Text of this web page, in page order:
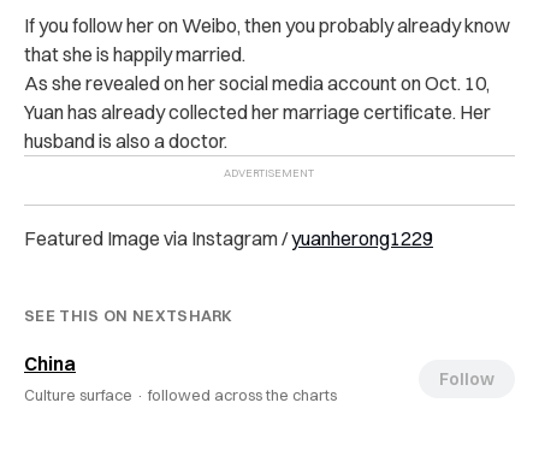
If you follow her on Weibo, then you probably already know
that she is happily married.
As she revealed on her social media account on Oct. 10,
Yuan has already collected her marriage certificate. Her
husband is also a doctor.
Featured Image via Instagram /yuanherong1229
SEE THIS ON NEXTSHARK
China
Culture surface · followed across the charts
Follow